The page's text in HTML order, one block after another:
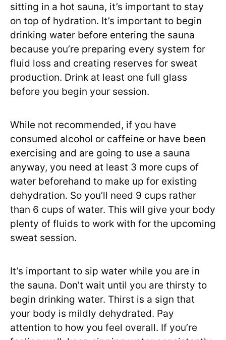
sitting in a hot sauna, it’s important to stay
on top of hydration. It’s important to begin
drinking water before entering the sauna
because you’re preparing every system for
fluid loss and creating reserves for sweat
production. Drink at least one full glass
before you begin your session.
While not recommended, if you have
consumed alcohol or caffeine or have been
exercising and are going to use a sauna
anyway, you need at least 3 more cups of
water beforehand to make up for existing
dehydration. So you’ll need 9 cups rather
than 6 cups of water. This will give your body
plenty of fluids to work with for the upcoming
sweat session.
It’s important to sip water while you are in
the sauna. Don’t wait until you are thirsty to
begin drinking water. Thirst is a sign that
your body is mildly dehydrated. Pay
attention to how you feel overall. If you’re